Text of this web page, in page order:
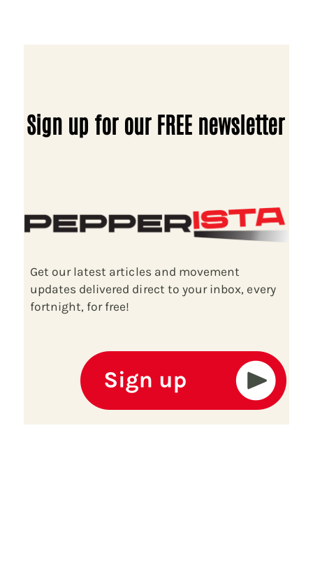
Sign up for our FREE newsletter
Get our latest articles and movement
updates delivered direct to your inbox, every
fortnight, for free!